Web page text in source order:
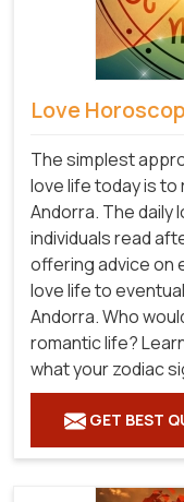
Love
The simplest
love life today is
Andorra. The
individuals read
offering advice on
love life to
Andorra. Who
romantic life?
what your zodiac
GET BEST